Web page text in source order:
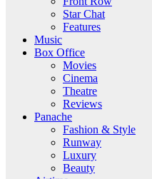
Star Chat
Features
Music
Box Office
Movies
Cinema
Theatre
Reviews
Panache
Fashion & Style
Runway
Luxury
Beauty